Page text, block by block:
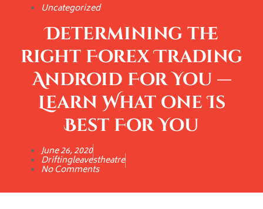
Uncategorized
Determining the
right Forex Trading
Android For You —
Learn What one Is
Best For You
June 26, 2020
Driftingleavestheatre
No Comments